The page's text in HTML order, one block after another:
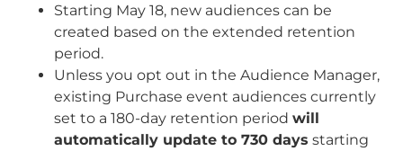
Starting May 18, new audiences can be
created based on the extended retention
period.
Unless you opt out in the Audience Manager,
existing Purchase event audiences currently
set to a 180-day retention period will
automatically update to 730 days starting